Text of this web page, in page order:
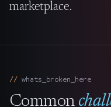
marketplace.
whats_broken_here
Common